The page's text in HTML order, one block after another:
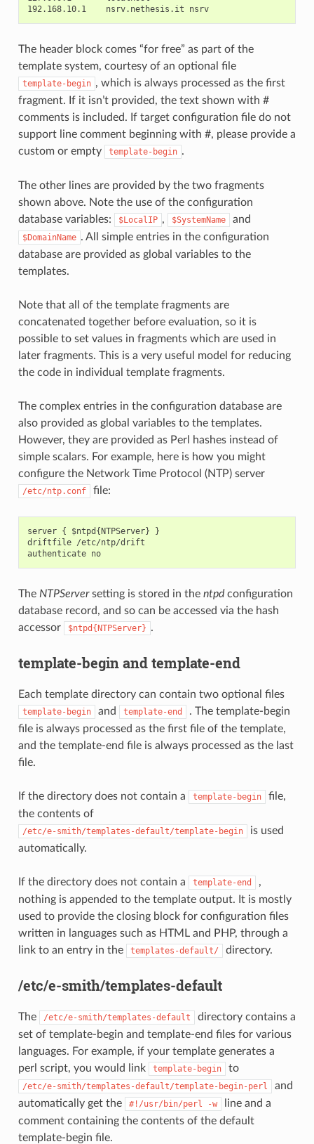
192.168.10.1    nsrv.nethesis.it nsrv
The header block comes “for free” as part of the
template system, courtesy of an optional file
template-begin , which is always processed as the first
fragment. If it isn’t provided, the text shown with #
comments is included. If target configuration file do not
support line comment beginning with #, please provide a
custom or empty
template-begin .
The other lines are provided by the two fragments
shown above. Note the use of the configuration
database variables:
$LocalIP , $SystemName and
$DomainName . All simple entries in the configuration
database are provided as global variables to the
templates.
Note that all of the template fragments are
concatenated together before evaluation, so it is
possible to set values in fragments which are used in
later fragments. This is a very useful model for reducing
the code in individual template fragments.
The complex entries in the configuration database are
also provided as global variables to the templates.
However, they are provided as Perl hashes instead of
simple scalars. For example, here is how you might
configure the Network Time Protocol (NTP) server
/etc/ntp.conf file:
server { $ntpd{NTPServer} }
driftfile /etc/ntp/drift
authenticate no
The NTPServersetting is stored in the ntpdconfiguration
database record, and so can be accessed via the hash
accessor
$ntpd{NTPServer} .
template-begin and template-end
Each template directory can contain two optional files
template-begin and template-end
. The template-begin
file is always processed as the first file of the template,
and the template-end file is always processed as the last
file.
If the directory does not contain a template-begin
file,
the contents of
/etc/e-smith/templates-default/template-begin
is used
automatically.
If the directory does not contain a template-end
,
nothing is appended to the template output. It is mostly
used to provide the closing block for configuration files
written in languages such as HTML and PHP, through a
link to an entry in the
templates-default/ directory.
/etc/e-smith/templates-default
The /etc/e-smith/templates-default
directory contains a
set of template-begin and template-end files for various
languages. For example, if your template generates a
perl script, you would link
template-begin to
/etc/e-smith/templates-default/template-begin-perl
and
automatically get the
#!/usr/bin/perl -w
line and a
comment containing the contents of the default
template-begin file.